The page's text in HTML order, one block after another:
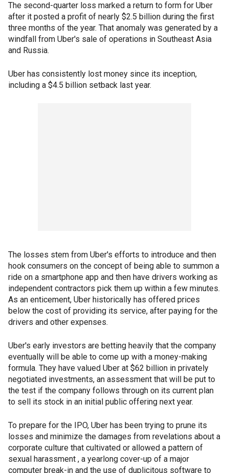
The second-quarter loss marked a return to form for Uber
after it posted a profit of nearly $2.5 billion during the first
three months of the year. That anomaly was generated by a
windfall from Uber's sale of operations in Southeast Asia
and Russia.
Uber has consistently lost money since its inception,
including a $4.5 billion setback last year.
The losses stem from Uber's efforts to introduce and then
hook consumers on the concept of being able to summon a
ride on a smartphone app and then have drivers working as
independent contractors pick them up within a few minutes.
As an enticement, Uber historically has offered prices
below the cost of providing its service, after paying for the
drivers and other expenses.
Uber's early investors are betting heavily that the company
eventually will be able to come up with a money-making
formula. They have valued Uber at $62 billion in privately
negotiated investments, an assessment that will be put to
the test if the company follows through on its current plan
to sell its stock in an initial public offering next year.
To prepare for the IPO, Uber has been trying to prune its
losses and minimize the damages from revelations about a
corporate culture that cultivated or allowed a pattern of
sexual harassment , a yearlong cover-up of a major
computer break-in and the use of duplicitous software to